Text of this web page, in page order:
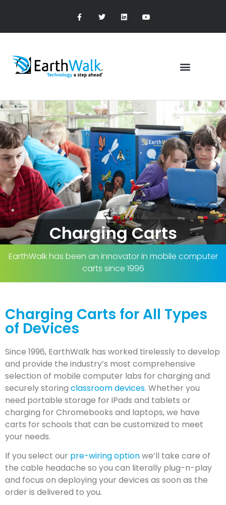
Charging Carts
EarthWalk has been an innovator in mobile computer
carts since 1996
Charging Carts for All Types
of Devices
Since 1996, EarthWalk has worked tirelessly to develop
and provide the industry’s most comprehensive
selection of mobile computer labs for charging and
securely storing classroom devices. Whether you
need portable storage for iPads and tablets or
charging for Chromebooks and laptops, we have
carts for schools that can be customized to meet
your needs.
If you select our pre-wiring optionwe’ll take care of
the cable headache so you can literally plug-n-play
and focus on deploying your devices as soon as the
order is delivered to you.